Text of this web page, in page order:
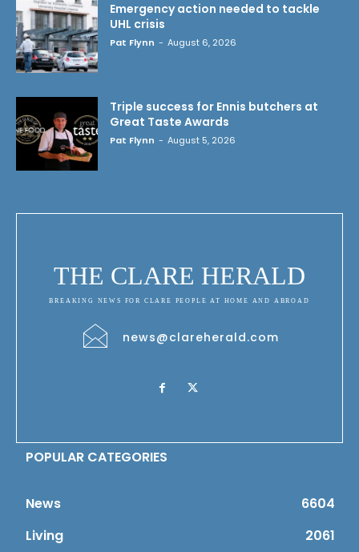
Emergency action needed to tackle
UHL crisis
Pat Flynn - August 6, 2026
Triple success for Ennis butchers at
Great Taste Awards
Pat Flynn - August 5, 2026
THE CLARE HERALD
BREAKING NEWS FOR CLARE PEOPLE AT HOME AND ABROAD
news@clareherald.com
POPULAR CATEGORIES
News
6604
Living
2061